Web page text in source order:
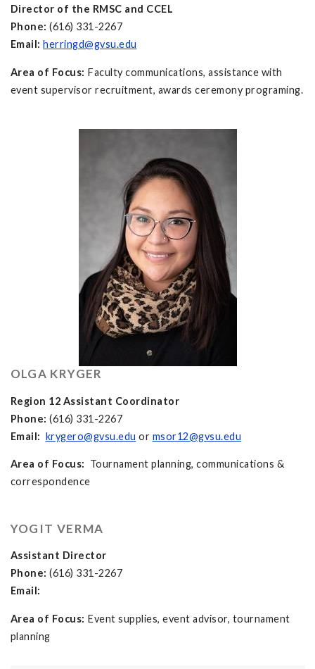
Director of the RMSC and CCEL
Phone: (616) 331-2267
Email: herringd@gvsu.edu
Area of Focus: Faculty communications, assistance with
event supervisor recruitment, awards ceremony programing.
OLGA KRYGER
Region 12 Assistant Coordinator
Phone: (616) 331-2267
Email: krygero@gvsu.edu or msor12@gvsu.edu
Area of Focus: Tournament planning, communications &
correspondence
YOGIT VERMA
Assistant Director
Phone: (616) 331-2267
Email:
Area of Focus: Event supplies, event advisor, tournament
planning